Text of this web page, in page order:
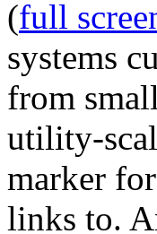
(full
systems
from
utility-
marker
links to.